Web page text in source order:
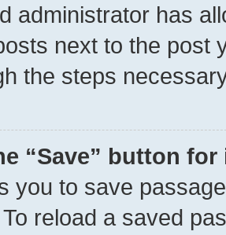
administrator has
next to the post
the steps
“Save” button
you to save
reload a saved